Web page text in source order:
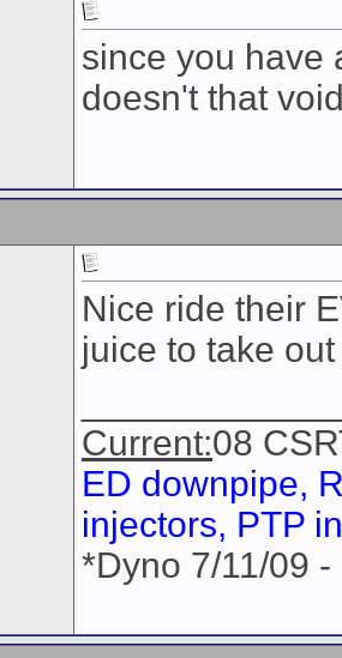
since you have
doesn't that
Nice ride their
juice to take
Current:08
ED downpipe,
injectors, PTP
*Dyno 7/11/09